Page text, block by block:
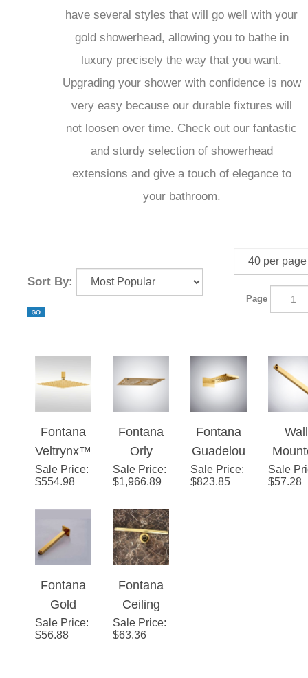
have several styles that will go well with your
gold showerhead, allowing you to bathe in
luxury precisely the way that you want.
Upgrading your shower with confidence is now
very easy because our durable fixtures will
not loosen over time. Check out our fantastic
and sturdy selection of showerhead
extensions and give a touch of elegance to
your bathroom.
Sort By:
Page
Fontana
Veltrynx™
- Polished
Gold
Square
Rainfall
Sale Price:
$554.98
Fontana
Orly
Ceiling
Mount
Gold LED
Shower
Head
Sale Price:
$1,966.89
Fontana
Guadelou
pe Gold
Multifuncti
Sale Price:
$823.85
Wall
Sale
$57.28
Fontana
Gold
Finish
Brass
Sale Price:
$56.88
Fontana
Ceiling
Mounted
Gold
Sale Price:
$63.36